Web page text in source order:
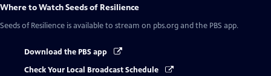
Where to WatchSeeds of Resilience
Seeds of Resilience is available to stream on pbs.org and the PBS app.
Download the PBS app
Check Your Local Broadcast Schedule